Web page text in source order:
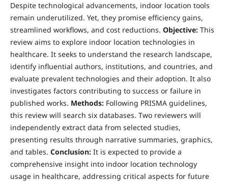
Despite technological advancements, indoor location tools
remain underutilized. Yet, they promise efficiency gains,
streamlined workflows, and cost reductions. Objective:This
review aims to explore indoor location technologies in
healthcare. It seeks to understand the research landscape,
identify influential authors, institutions, and countries, and
evaluate prevalent technologies and their adoption. It also
investigates factors contributing to success or failure in
published works. Methods:Following PRISMA guidelines,
this review will search six databases. Two reviewers will
independently extract data from selected studies,
presenting results through narrative summaries, graphics,
and tables. Conclusion:It is expected to provide a
comprehensive insight into indoor location technology
usage in healthcare, addressing critical aspects for future